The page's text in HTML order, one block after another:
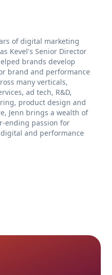
of digital marketing
Kevel's Senior Director
brands develop
brand and performance
many verticals,
ad tech, R&D,
product design and
Jenn brings a wealth of
ending passion for
and performance